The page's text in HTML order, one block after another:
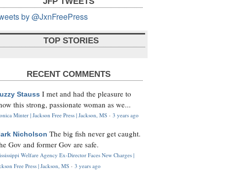
by @JxnFreePress
TOP STORIES
RECENT COMMENTS
Stauss I met and had the pleasure to
this strong, passionate woman as we...
Minter | Jackson Free Press | Jackson, MS · 3 years ago
Nicholson The big fish never get caught.
Gov and former Gov are safe.
Welfare Agency Ex-Director Faces New Charges |
Free Press | Jackson, MS · 3 years ago